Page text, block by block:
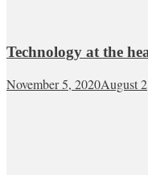
Technology at the
November 5, 2020August